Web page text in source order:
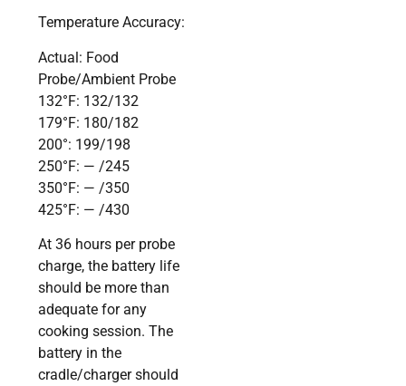
Temperature Accuracy:
Actual: Food
Probe/Ambient Probe
132°F: 132/132
179°F: 180/182
200°: 199/198
250°F: — /245
350°F: — /350
425°F: — /430
At 36 hours per probe
charge, the battery life
should be more than
adequate for any
cooking session. The
battery in the
cradle/charger should